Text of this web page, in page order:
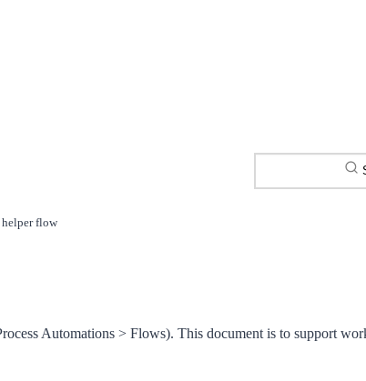
helper flow
Automations > Flows). This document is to support